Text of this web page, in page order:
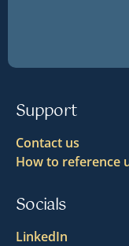
Support
Contact us
How to reference
Socials
LinkedIn